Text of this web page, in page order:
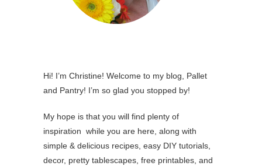
Hi! I’m Christine! Welcome to my blog, Pallet
and Pantry! I’m so glad you stopped by!
My hope is that you will find plenty of
inspiration while you are here, along with
simple & delicious recipes, easy DIY tutorials,
decor, pretty tablescapes, free printables, and